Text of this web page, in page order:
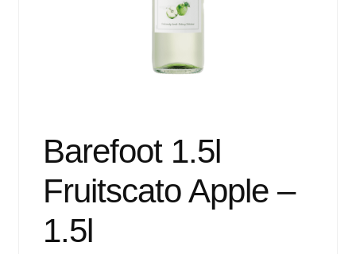
Barefoot 1.5l
Fruitscato Apple –
1.5l